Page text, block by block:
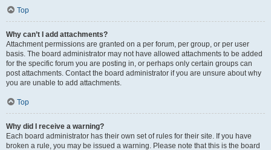
Top
Why can’t I add attachments?
Attachment permissions are granted on a per forum, per group, or per user
basis. The board administrator may not have allowed attachments to be added
for the specific forum you are posting in, or perhaps only certain groups can
post attachments. Contact the board administrator if you are unsure about why
you are unable to add attachments.
Top
Why did I receive a warning?
Each board administrator has their own set of rules for their site. If you have
broken a rule, you may be issued a warning. Please note that this is the board